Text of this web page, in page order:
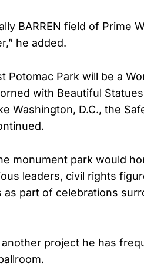
BARREN field of Prime
he added.
Potomac Park will be a
with Beautiful
Washington, D.C., the
monument park would
leaders, civil rights
part of celebrations
project he has